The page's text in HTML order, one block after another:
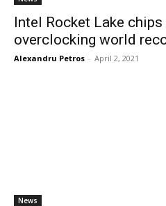
Intel Rocket Lake
overclocking world
Alexandru Petros - April 2, 2021
News